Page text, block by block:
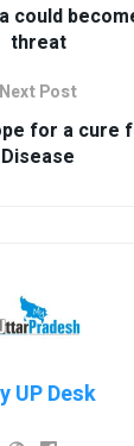
could
threat
Next Post
for a cure
Disease
UP Desk